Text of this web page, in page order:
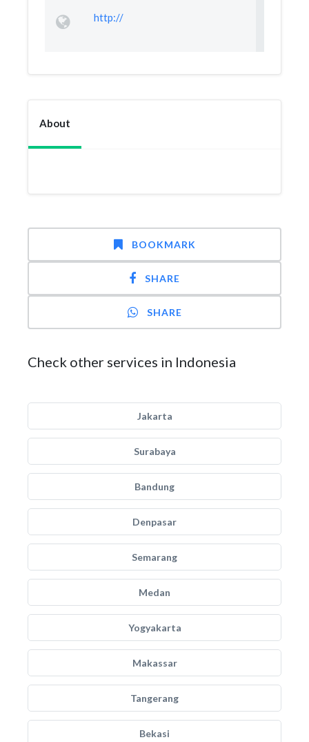
http://
About
BOOKMARK
SHARE
SHARE
Check other services in Indonesia
Jakarta
Surabaya
Bandung
Denpasar
Semarang
Medan
Yogyakarta
Makassar
Tangerang
Bekasi